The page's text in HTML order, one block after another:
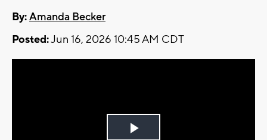
By:Amanda Becker
Posted:Jun 16, 2026 10:45 AM CDT